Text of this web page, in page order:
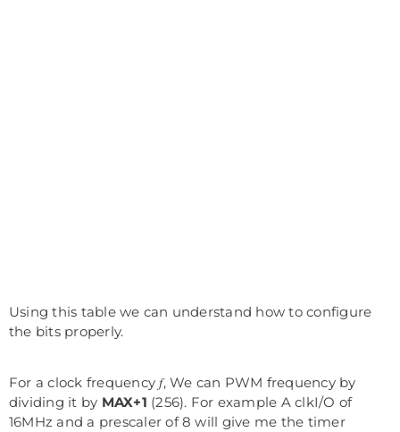
Using this table we can understand how to configure
the bits properly.
For a clock frequency 𝑓, We can PWM frequency by
dividing it by MAX+1 (256). For example A clkI/O of
16MHz and a prescaler of 8 will give me the timer